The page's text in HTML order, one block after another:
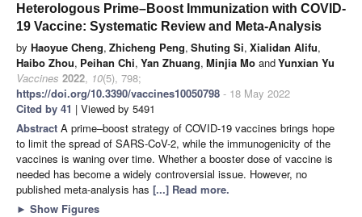
Heterologous Prime–Boost Immunization with COVID-
19 Vaccine: Systematic Review and Meta-Analysis
by Haoyue Cheng, Zhicheng Peng, Shuting Si, Xialidan Alifu,
Haibo Zhou, Peihan Chi, Yan Zhuang, Minjia Mo andYunxian Yu
Vaccines 2022, 10(5), 798;
https://doi.org/10.3390/vaccines10050798 - 18 May 2022
Cited by 41 | Viewed by 5491
Abstract A prime–boost strategy of COVID-19 vaccines brings hope
to limit the spread of SARS-CoV-2, while the immunogenicity of the
vaccines is waning over time. Whether a booster dose of vaccine is
needed has become a widely controversial issue. However, no
published meta-analysis has [...] Read more.
► Show Figures